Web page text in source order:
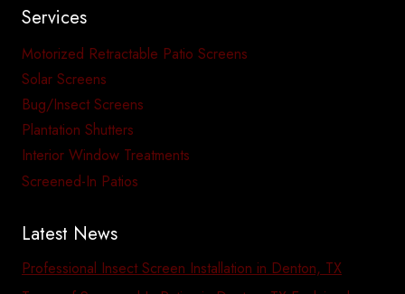
Services
Motorized Retractable Patio Screens
Solar Screens
Bug/Insect Screens
Plantation Shutters
Interior Window Treatments
Screened-In Patios
Latest News
Professional Insect Screen Installation in Denton, TX